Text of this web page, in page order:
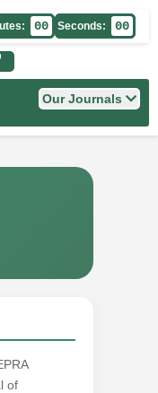
00 Seconds: 00
Our Journals
of